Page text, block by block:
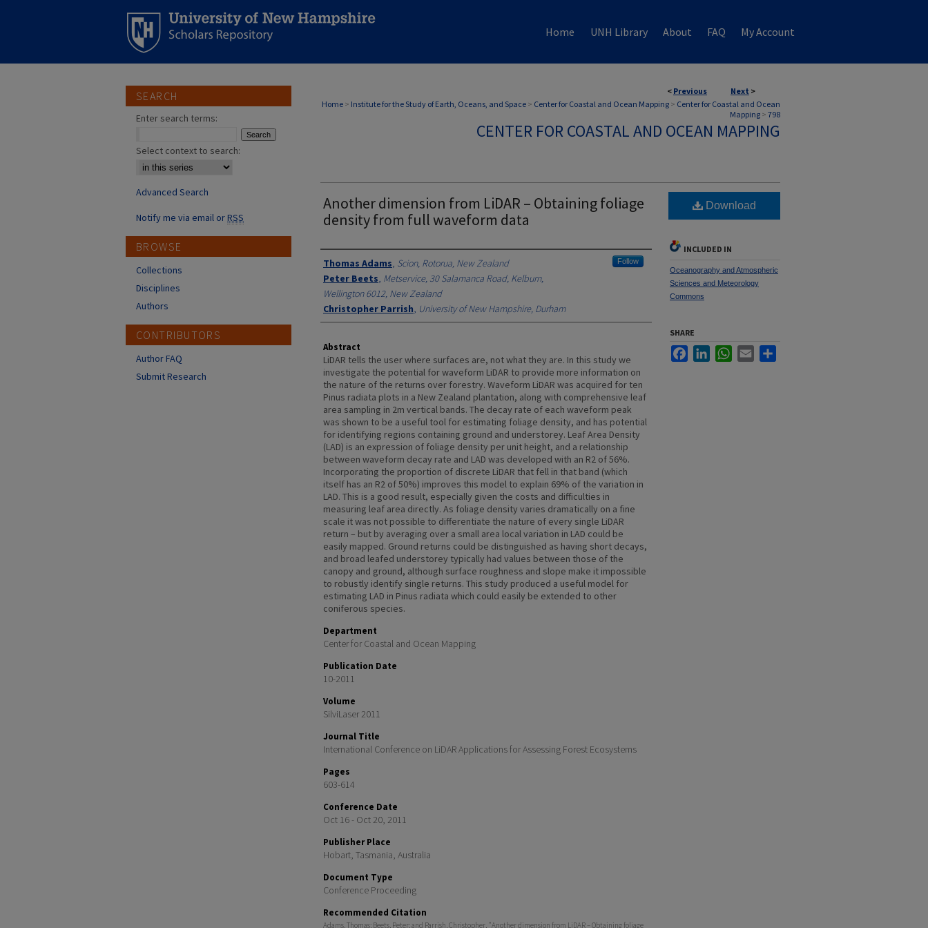
Home UNH Library About FAQ My Account
< Previous Next >
Home > Institute for the Study of Earth, Oceans, and Space > Center for Coastal and Ocean Mapping > Center for Coastal and Ocean
Mapping > 798
CENTER FOR COASTAL AND OCEAN MAPPING
Another dimension from LiDAR – Obtaining foliage
density from full waveform data
Authors
Thomas Adams, Scion, Rotorua, New Zealand Follow
Peter Beets, Metservice, 30 Salamanca Road, Kelburn,
Wellington 6012, New Zealand
Christopher Parrish, University of New Hampshire, Durham
Abstract
LiDAR tells the user where surfaces are, not what they are. In this study we
investigate the potential for waveform LiDAR to provide more information on
the nature of the returns over forestry. Waveform LiDAR was acquired for ten
Pinus radiata plots in a New Zealand plantation, along with comprehensive leaf
area sampling in 2m vertical bands. The decay rate of each waveform peak
was shown to be a useful tool for estimating foliage density, and has potential
for identifying regions containing ground and understorey. Leaf Area Density
(LAD) is an expression of foliage density per unit height, and a relationship
between waveform decay rate and LAD was developed with an R2 of 56%.
Incorporating the proportion of discrete LiDAR that fell in that band (which
itself has an R2 of 50%) improves this model to explain 69% of the variation in
LAD. This is a good result, especially given the costs and difficulties in
measuring leaf area directly. As foliage density varies dramatically on a fine
scale it was not possible to differentiate the nature of every single LiDAR
return – but by averaging over a small area local variation in LAD could be
easily mapped. Ground returns could be distinguished as having short decays,
and broad leafed understorey typically had values between those of the
canopy and ground, although surface roughness and slope make it impossible
to robustly identify single returns. This study produced a useful model for
estimating LAD in Pinus radiata which could easily be extended to other
coniferous species.
Department
Center for Coastal and Ocean Mapping
Publication Date
10-2011
Volume
SilviLaser 2011
Journal Title
International Conference on LiDAR Applications for Assessing Forest Ecosystems
Pages
603-614
Conference Date
Oct 16 - Oct 20, 2011
Publisher Place
Hobart, Tasmania, Australia
Document Type
Conference Proceeding
Recommended Citation
Adams, Thomas; Beets, Peter; and Parrish, Christopher, "Another dimension from LiDAR – Obtaining foliage
Download
INCLUDED IN
Oceanography and Atmospheric
Sciences and Meteorology
Commons
SHARE
FacebookLinkedInWhatsApp
Email
SEARCH
Enter search terms:
Select context to search:
Advanced Search
Notify me via email orRSS
BROWSE
Collections
Disciplines
Authors
CONTRIBUTORS
Author FAQ
Submit Research